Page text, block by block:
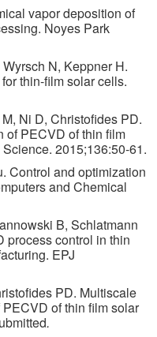
vapor deposition of
Noyes Park
N, Keppner H.
thin-film solar cells.
Ni D, Christofides PD.
of PECVD of thin film
2015;136:50-61.
Control and optimization
and Chemical
B, Schlatmann
process control in thin
EPJ
PD. Multiscale
of thin film solar
.